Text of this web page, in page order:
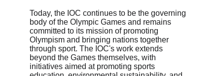
Today, the IOC continues to be the governing
body of the Olympic Games and remains
committed to its mission of promoting
Olympism and bringing nations together
through sport. The IOC's work extends
beyond the Games themselves, with
initiatives aimed at promoting sports